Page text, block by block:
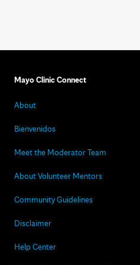
Mayo Clinic Connect
About
Bienvenidos
Meet the Moderator Team
About Volunteer Mentors
Community Guidelines
Disclaimer
Help Center